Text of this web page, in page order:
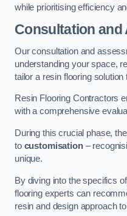
while prioritising efficiency
Consultation and
Our consultation and
understanding your space,
tailor a resin flooring
Resin Flooring Contractors
with a comprehensive
During this crucial phase,
to customisation–
unique.
By diving into the specifics
flooring experts can
resin and design approach